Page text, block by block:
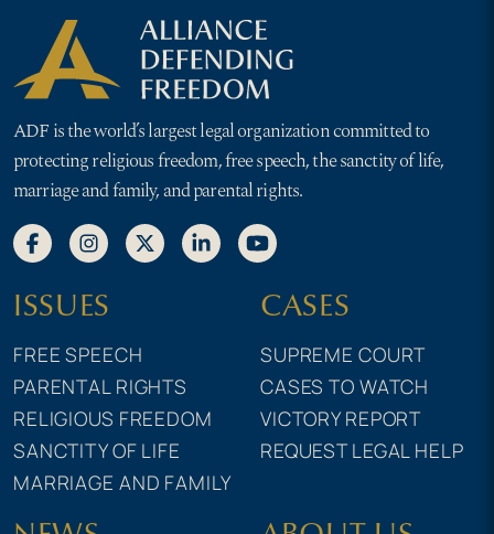
ADF is the world’s largest legal organization committed to
protecting religious freedom, free speech, the sanctity of life,
marriage and family, and parental rights.
ISSUES
FREE SPEECH
PARENTAL RIGHTS
RELIGIOUS FREEDOM
SANCTITY OF LIFE
MARRIAGE AND FAMILY
CASES
SUPREME COURT
CASES TO WATCH
VICTORY REPORT
REQUEST LEGAL HELP